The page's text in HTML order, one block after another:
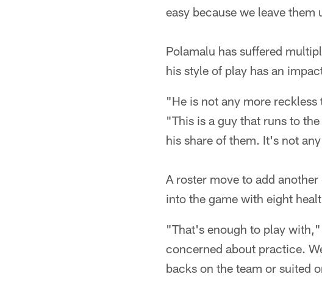
easy because we leave
Polamalu has suffered
his style of play has an
"He is not any more
"This is a guy that runs to
his share of them. It's not
A roster move to add
into the game with eight
"That's enough to play
concerned about practice.
backs on the team or suited